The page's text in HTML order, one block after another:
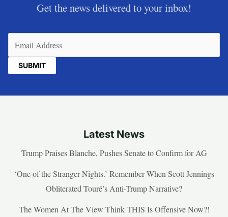
Get the news delivered to your inbox!
Latest News
Trump Praises Blanche, Pushes Senate to Confirm for AG
‘One of the Stranger Nights.’ Remember When Scott Jennings
Obliterated Touré’s Anti-Trump Narrative?
The Women At The View Think THIS Is Offensive Now?!